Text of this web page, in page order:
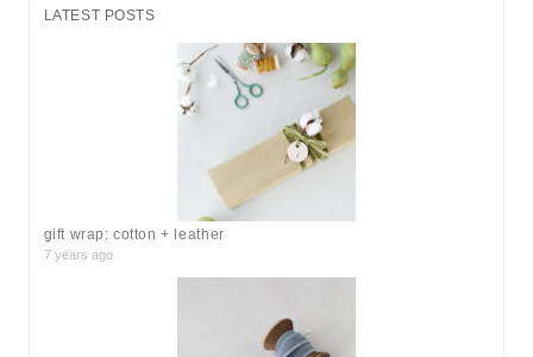
LATEST POSTS
gift wrap: cotton + leather
7 years ago